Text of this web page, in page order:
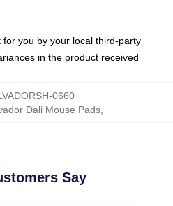
you by your local third-party
in the product received
0660
Dali Mouse Pads
Say